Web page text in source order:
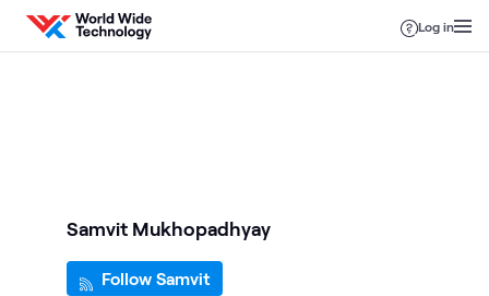
Skip to content
Log in
Samvit Mukhopadhyay
Follow Samvit